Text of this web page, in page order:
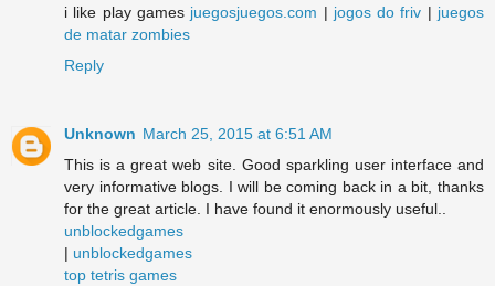
i like play games juegosjuegos.com | jogos do friv | juegos
de matar zombies
Reply
Unknown March 25, 2015 at 6:51 AM
This is a great web site. Good sparkling user interface and
very informative blogs. I will be coming back in a bit, thanks
for the great article. I have found it enormously useful..
unblockedgames
| unblockedgames
top tetris games